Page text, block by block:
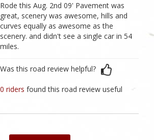
Rode this Aug. 2nd 09' Pavement was
great, scenery was awesome, hills and
curves equally as awesome as the
scenery. and didn't see a single car in 54
miles.
Was this road review helpful?
0 ridersfound this road review useful